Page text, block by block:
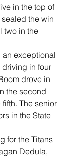
in the top of
sealed the win
two in the
an exceptional
driving in four
drove in
the second
The senior
in the State
for the Titans
Dedula,